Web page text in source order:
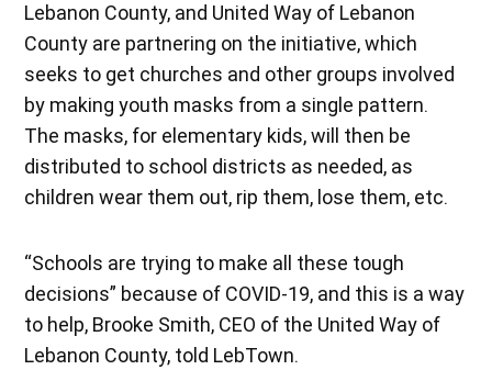
Lebanon County, and United Way of Lebanon
County are partnering on the initiative, which
seeks to get churches and other groups involved
by making youth masks from a single pattern.
The masks, for elementary kids, will then be
distributed to school districts as needed, as
children wear them out, rip them, lose them, etc.
“Schools are trying to make all these tough
decisions” because of COVID-19, and this is a way
to help, Brooke Smith, CEO of the United Way of
Lebanon County, told LebTown.